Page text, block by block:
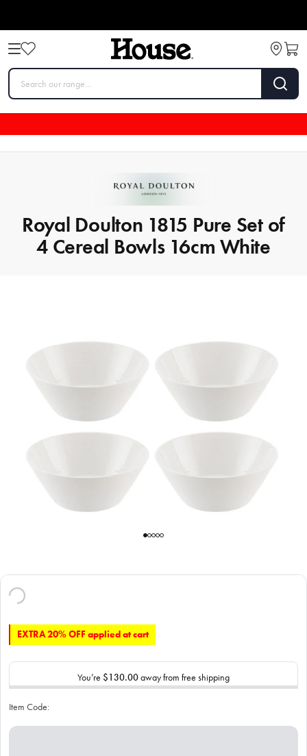
Royal Doulton 1815 Pure Set of
4 Cereal Bowls 16cm White
EXTRA 20% OFF applied at cart
You’re $130.00away from free shipping
Item Code: